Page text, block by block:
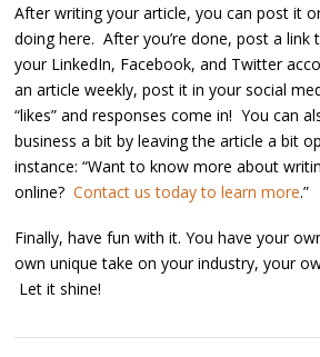
After writing your article, you can post it
doing here. After you’re done, post a link
your LinkedIn, Facebook, and Twitter
an article weekly, post it in your social
“likes” and responses come in! You can
business a bit by leaving the article a bit
instance: “Want to know more about
online? Contact us today to learn more.”
Finally, have fun with it. You have your
own unique take on your industry, your
Let it shine!